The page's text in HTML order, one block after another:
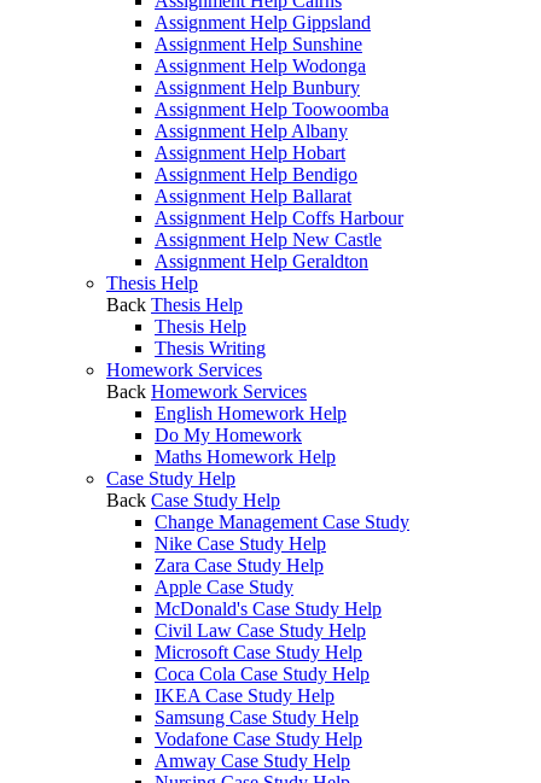
Assignment Help Gippsland
Assignment Help Sunshine
Assignment Help Wodonga
Assignment Help Bunbury
Assignment Help Toowoomba
Assignment Help Albany
Assignment Help Hobart
Assignment Help Bendigo
Assignment Help Ballarat
Assignment Help Coffs Harbour
Assignment Help New Castle
Assignment Help Geraldton
Thesis Help
Back Thesis Help
Thesis Help
Thesis Writing
Homework Services
Back Homework Services
English Homework Help
Do My Homework
Maths Homework Help
Case Study Help
Back Case Study Help
Change Management Case Study
Nike Case Study Help
Zara Case Study Help
Apple Case Study
McDonald's Case Study Help
Civil Law Case Study Help
Microsoft Case Study Help
Coca Cola Case Study Help
IKEA Case Study Help
Samsung Case Study Help
Vodafone Case Study Help
Amway Case Study Help